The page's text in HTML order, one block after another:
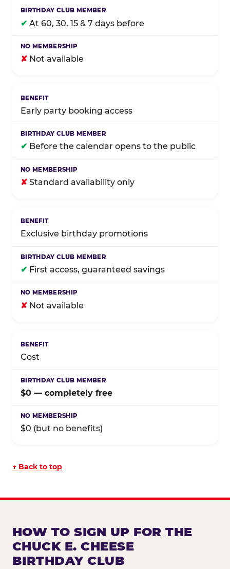
✔ At 60, 30, 15 & 7 days before
✘ Not available
Early party booking access
✔ Before the calendar opens to the public
✘ Standard availability only
Exclusive birthday promotions
✔ First access, guaranteed savings
✘ Not available
Cost
$0 — completely free
$0 (but no benefits)
↑ Back to top
HOW TO SIGN UP FOR THE
CHUCK E. CHEESE
BIRTHDAY CLUB